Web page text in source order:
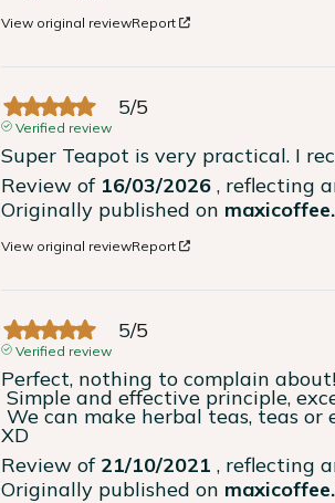
View original reviewReport
5/5
Verified review
Super Teapot is very practical. I
Review of 16/03/2026 , reflecting
Originally published on
View original reviewReport
5/5
Verified review
Perfect, nothing to complain about!
Simple and effective principle, excellent quality glass as well as the quality stopper!
We can make herbal teas, teas or even anything (I put some banana slices in yesterday
XD
Review of 21/10/2021 , reflecting
Originally published on